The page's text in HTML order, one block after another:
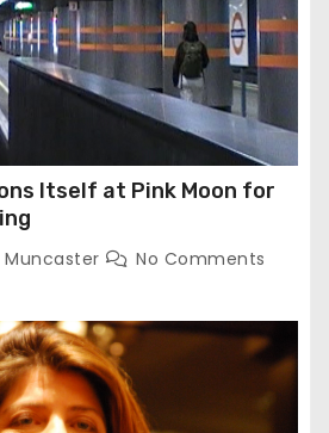
Itself at Pink Moon for
Muncaster No Comments